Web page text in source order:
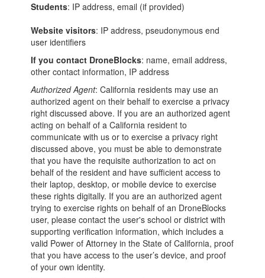
Students: IP address, email (if provided)
Website visitors: IP address, pseudonymous end
user identifiers
If you contact DroneBlocks: name, email address,
other contact information, IP address
Authorized Agent: California residents may use an
authorized agent on their behalf to exercise a privacy
right discussed above. If you are an authorized agent
acting on behalf of a California resident to
communicate with us or to exercise a privacy right
discussed above, you must be able to demonstrate
that you have the requisite authorization to act on
behalf of the resident and have sufficient access to
their laptop, desktop, or mobile device to exercise
these rights digitally. If you are an authorized agent
trying to exercise rights on behalf of an DroneBlocks
user, please contact the user's school or district with
supporting verification information, which includes a
valid Power of Attorney in the State of California, proof
that you have access to the user’s device, and proof
of your own identity.